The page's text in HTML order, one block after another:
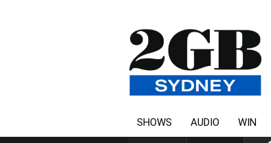
SHOWS AUDIO WIN